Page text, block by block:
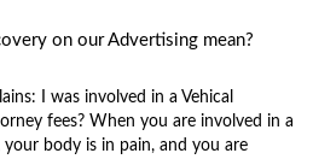
on our Advertising mean?
I was involved in a Vehical
fees? When you are involved in a
body is in pain, and you are